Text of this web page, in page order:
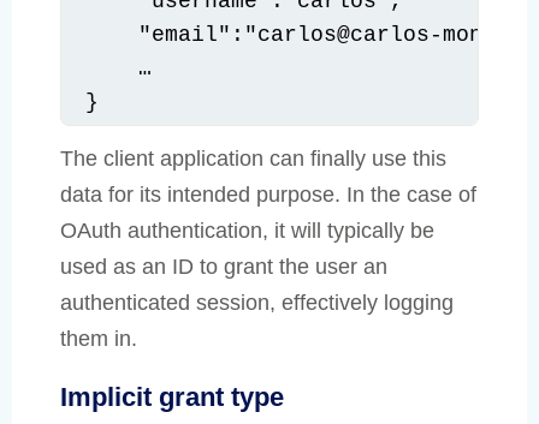
"email":"carlos@carlos-
    …
}
The client application can finally use this
data for its intended purpose. In the case of
OAuth authentication, it will typically be
used as an ID to grant the user an
authenticated session, effectively logging
them in.
Implicit grant type